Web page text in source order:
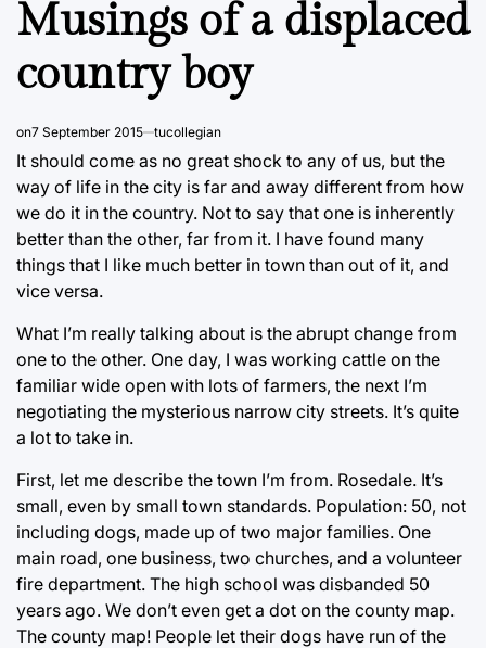
Musings of a displaced
country boy
on7 September 2015 tucollegian
It should come as no great shock to any of us, but the
way of life in the city is far and away different from how
we do it in the country. Not to say that one is inherently
better than the other, far from it. I have found many
things that I like much better in town than out of it, and
vice versa.
What I’m really talking about is the abrupt change from
one to the other. One day, I was working cattle on the
familiar wide open with lots of farmers, the next I’m
negotiating the mysterious narrow city streets. It’s quite
a lot to take in.
First, let me describe the town I’m from. Rosedale. It’s
small, even by small town standards. Population: 50, not
including dogs, made up of two major families. One
main road, one business, two churches, and a volunteer
fire department. The high school was disbanded 50
years ago. We don’t even get a dot on the county map.
The county map! People let their dogs have run of the